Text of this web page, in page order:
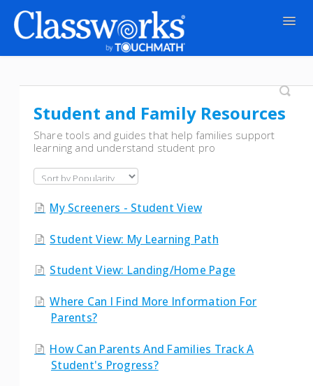
Student and Family Resources
Share tools and guides that help families support
learning and understand student pro
My Screeners - Student View
Student View: My Learning Path
Student View: Landing/Home Page
Where Can I Find More Information For
Parents?
How Can Parents And Families Track A
Student's Progress?